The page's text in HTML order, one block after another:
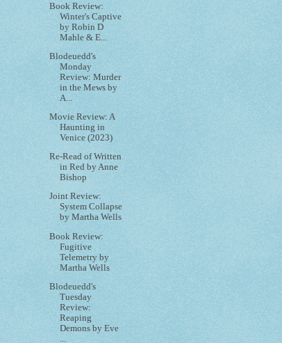
Book Review:
Winter's Captive
by Robin D
Mahle & E...
Blodeuedd's
Monday
Review: Murder
in the Mews by
A...
Movie Review: A
Haunting in
Venice (2023)
Re-Read of Written
in Red by Anne
Bishop
Joint Review:
System Collapse
by Martha Wells
Book Review:
Fugitive
Telemetry by
Martha Wells
Blodeuedd's
Tuesday
Review:
Reaping
Demons by Eve
...